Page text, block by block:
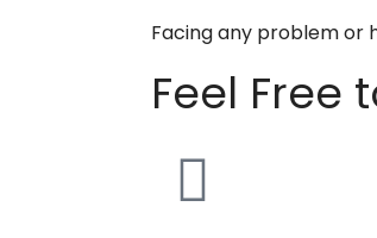
Facing any problem or
Feel Free